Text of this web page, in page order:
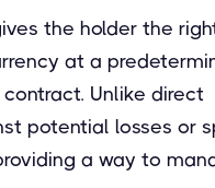
the holder the
at a
Unlike direct
potential losses or
a way to